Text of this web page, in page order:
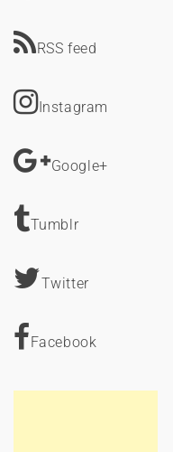
RSS feed
Instagram
Google+
Tumblr
Twitter
Facebook